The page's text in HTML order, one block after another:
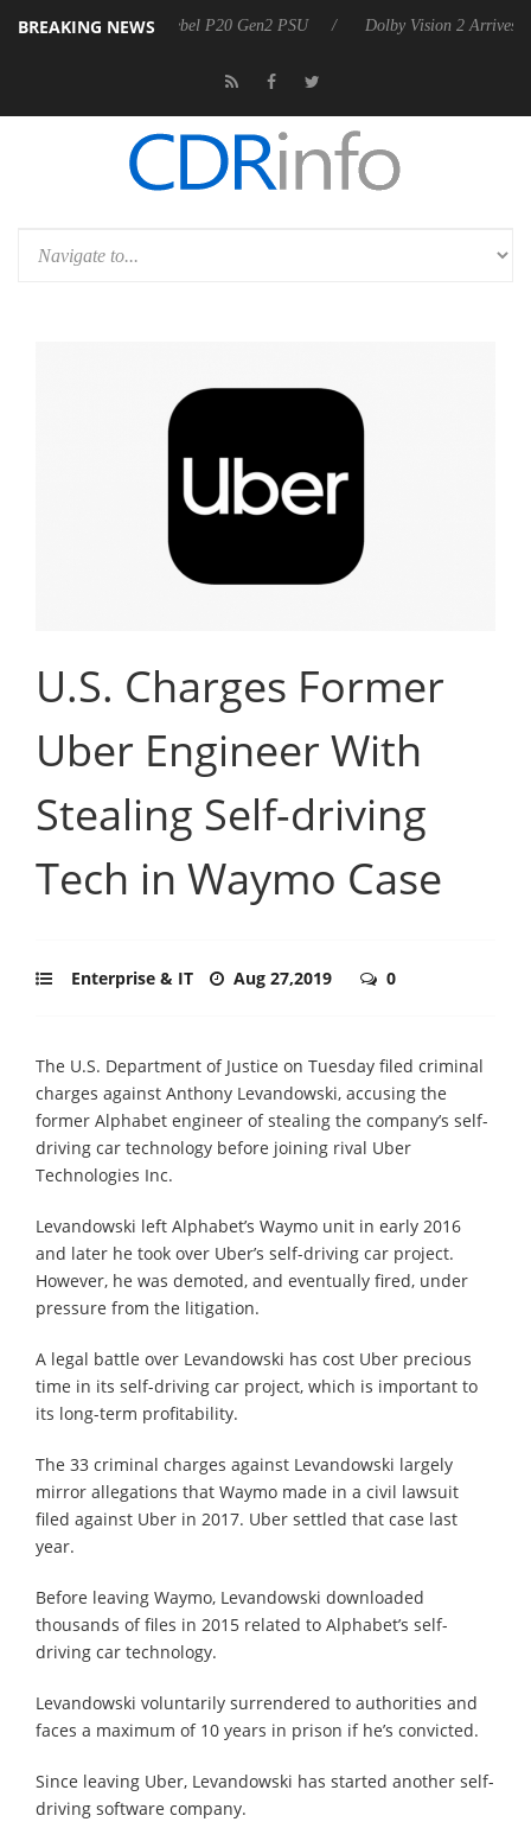
BREAKING NEWS
announces Rebel P20 Gen2 PSU Dolby Vision 2 Arrives, Bringing
U.S. Charges Former
Uber Engineer With
Stealing Self-driving
Tech in Waymo Case
Enterprise & IT Aug 27,2019 0
The U.S. Department of Justice on Tuesday filed criminal
charges against Anthony Levandowski, accusing the
former Alphabet engineer of stealing the company’s self-
driving car technology before joining rival Uber
Technologies Inc.
Levandowski left Alphabet’s Waymo unit in early 2016
and later he took over Uber’s self-driving car project.
However, he was demoted, and eventually fired, under
pressure from the litigation.
A legal battle over Levandowski has cost Uber precious
time in its self-driving car project, which is important to
its long-term profitability.
The 33 criminal charges against Levandowski largely
mirror allegations that Waymo made in a civil lawsuit
filed against Uber in 2017. Uber settled that case last
year.
Before leaving Waymo, Levandowski downloaded
thousands of files in 2015 related to Alphabet’s self-
driving car technology.
Levandowski voluntarily surrendered to authorities and
faces a maximum of 10 years in prison if he’s convicted.
Since leaving Uber, Levandowski has started another self-
driving software company.